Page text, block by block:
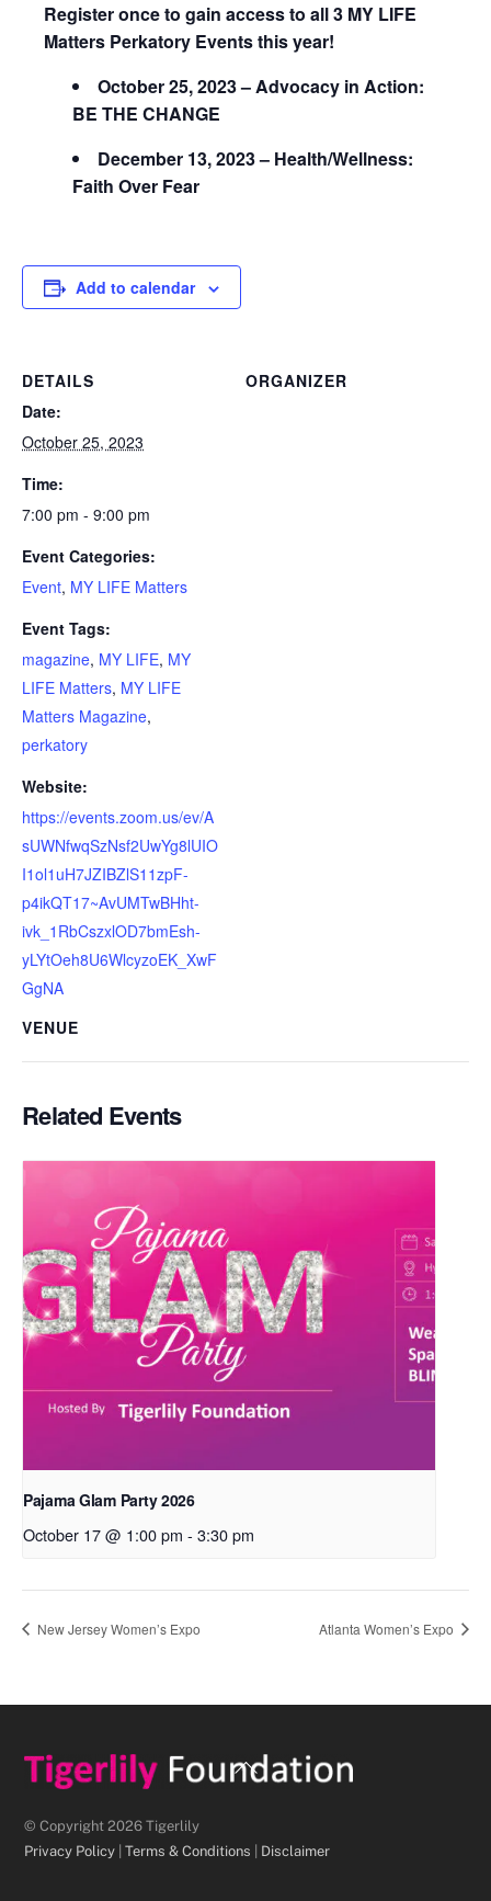
Register once to gain access to all 3 MY LIFE
Matters Perkatory Events this year!
October 25, 2023 – Advocacy in Action:
BE THE CHANGE
December 13, 2023 – Health/Wellness:
Faith Over Fear
Add to calendar
DETAILS
Date:
October 25, 2023
Time:
7:00 pm - 9:00 pm
Event Categories:
Event, MY LIFE Matters
Event Tags:
magazine, MY LIFE, MY
LIFE Matters, MY LIFE
Matters Magazine,
perkatory
Website:
https://events.zoom.us/ev/A
sUWNfwqSzNsf2UwYg8lUIO
I1ol1uH7JZIBZlS11zpF-
p4ikQT17~AvUMTwBHht-
ivk_1RbCszxlOD7bmEsh-
yLYtOeh8U6WlcyzoEK_XwF
GgNA
VENUE
ORGANIZER
Related Events
Pajama Glam Party 2026
October 17 @ 1:00 pm - 3:30 pm
New Jersey Women’s Expo Atlanta Women’s Expo
Back
© Copyright 2026 Tigerlily
Privacy Policy |Terms & Conditions Disclaimer